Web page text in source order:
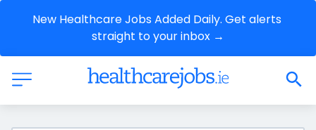
New Healthcare Jobs Added Daily. Get alerts
straight to your inbox →